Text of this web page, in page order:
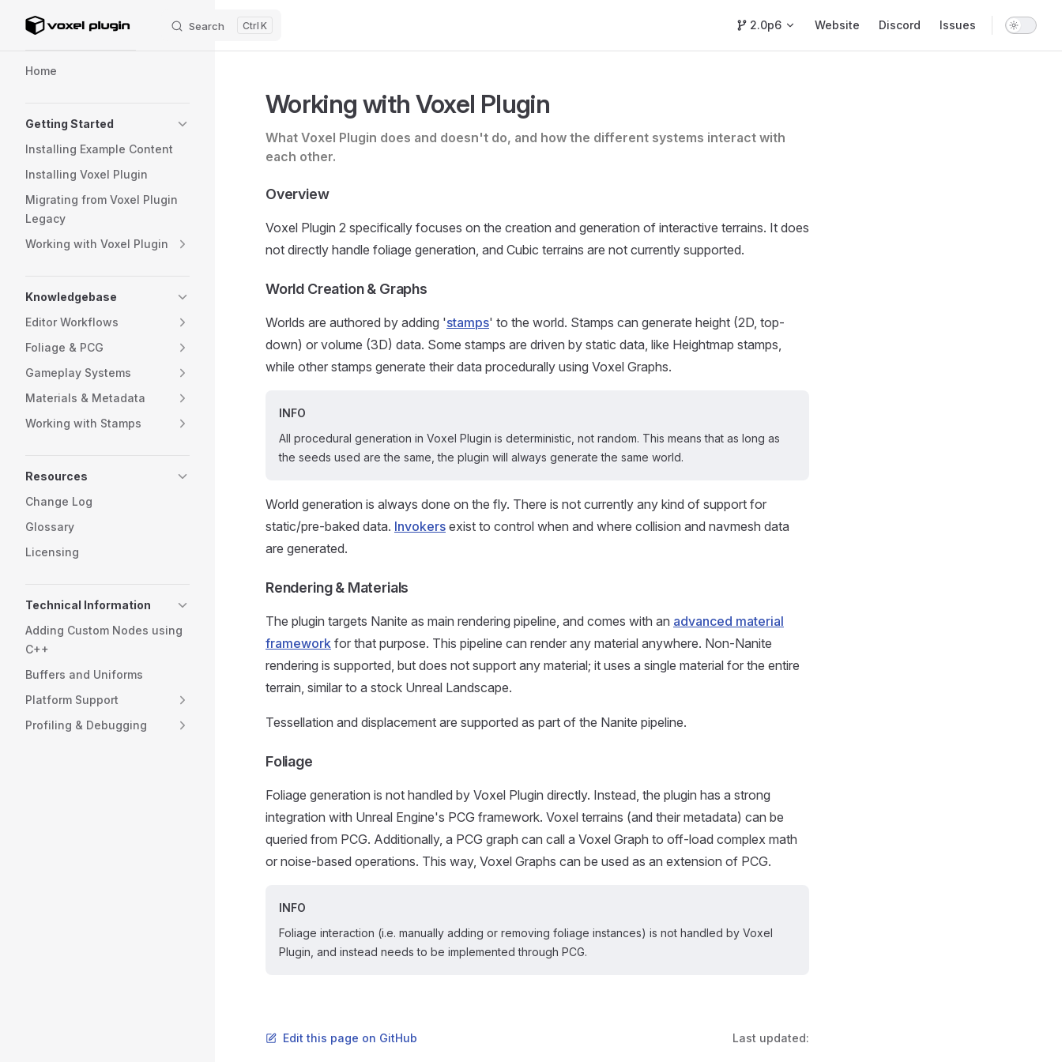
Skip to content Search K 2.0p6 Website Discord Issues
Home
Getting Started
Installing Example Content
Installing Voxel Plugin
Migrating from Voxel Plugin
Legacy
Working with Voxel Plugin
Knowledgebase
Editor Workflows
Foliage & PCG
Gameplay Systems
Materials & Metadata
Working with Stamps
Resources
Change Log
Glossary
Licensing
Technical Information
Adding Custom Nodes using
C++
Buffers and Uniforms
Platform Support
Profiling & Debugging
Working with Voxel Plugin
What Voxel Plugin does and doesn't do, and how the different systems interact with
each other.
Overview
Voxel Plugin 2 specifically focuses on the creation and generation of interactive terrains. It does
not directly handle foliage generation, and Cubic terrains are not currently supported.
World Creation & Graphs
Worlds are authored by adding 'stamps' to the world. Stamps can generate height (2D, top-
down) or volume (3D) data. Some stamps are driven by static data, like Heightmap stamps,
while other stamps generate their data procedurally using Voxel Graphs.
INFO
All procedural generation in Voxel Plugin is deterministic, not random. This means that as long as
the seeds used are the same, the plugin will always generate the same world.
World generation is always done on the fly. There is not currently any kind of support for
static/pre-baked data. Invokers exist to control when and where collision and navmesh data
are generated.
Rendering & Materials
The plugin targets Nanite as main rendering pipeline, and comes with an advanced material
framework for that purpose. This pipeline can render any material anywhere. Non-Nanite
rendering is supported, but does not support any material; it uses a single material for the entire
terrain, similar to a stock Unreal Landscape.
Tessellation and displacement are supported as part of the Nanite pipeline.
Foliage
Foliage generation is not handled by Voxel Plugin directly. Instead, the plugin has a strong
integration with Unreal Engine's PCG framework. Voxel terrains (and their metadata) can be
queried from PCG. Additionally, a PCG graph can call a Voxel Graph to off-load complex math
or noise-based operations. This way, Voxel Graphs can be used as an extension of PCG.
INFO
Foliage interaction (i.e. manually adding or removing foliage instances) is not handled by Voxel
Plugin, and instead needs to be implemented through PCG.
Edit this page on GitHub Last updated: